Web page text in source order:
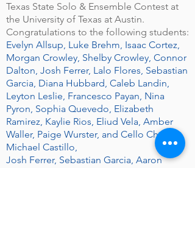
Texas State Solo & Ensemble Contest at
the University of Texas at Austin.
Congratulations to the following students:
Evelyn Allsup, Luke Brehm, Isaac Cortez,
Morgan Crowley, Shelby Crowley, Connor
Dalton, Josh Ferrer, Lalo Flores, Sebastian
Garcia, Diana Hubbard, Caleb Landin,
Leyton Leslie, Francesco Payan, Nina
Pyron, Sophia Quevedo, Elizabeth
Ramirez, Kaylie Rios, Eliud Vela, Amber
Waller, Paige Wurster, and Cello Choir–
Michael Castillo,
Josh Ferrer, Sebastian Garcia, Aaron